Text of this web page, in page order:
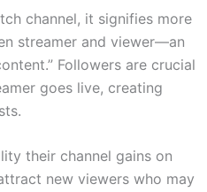
channel, it signifies more
streamer and viewer—an
Followers are crucial
goes live, creating
their channel gains on
new viewers who may